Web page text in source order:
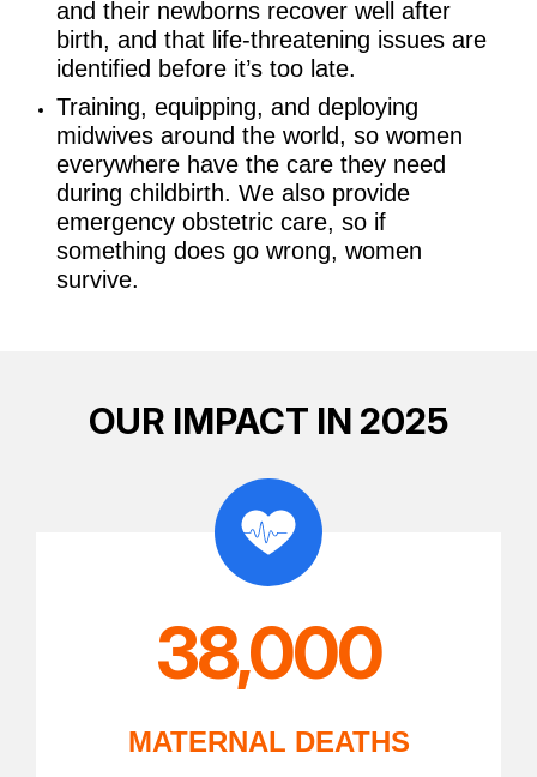
and their newborns recover well after
birth, and that life-threatening issues are
identified before it’s too late.
Training, equipping, and deploying
midwives around the world, so women
everywhere have the care they need
during childbirth. We also provide
emergency obstetric care, so if
something does go wrong, women
survive.
OUR IMPACT IN 2025
38,000
MATERNAL DEATHS